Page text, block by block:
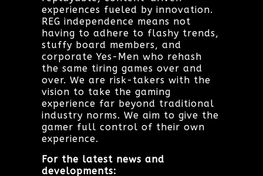
experiences fueled by innovation.
REG independence means not
having to adhere to flashy trends,
stuffy board members, and
corporate Yes-Men who rehash
the same tiring games over and
over. We are risk-takers with the
vision to take the gaming
experience far beyond traditional
industry norms. We aim to give the
gamer full control of their own
experience.
For the latest news and
developments: